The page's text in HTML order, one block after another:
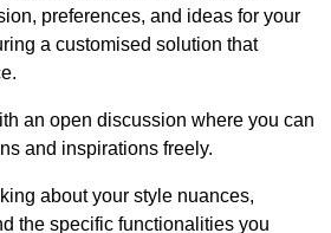
preferences, and ideas for your
a customised solution that
an open discussion where you can
and inspirations freely.
about your style nuances,
the specific functionalities you